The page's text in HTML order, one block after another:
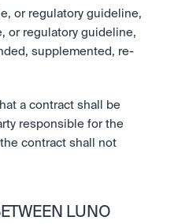
or regulatory guideline,
or regulatory guideline,
supplemented, re-
a contract shall be
responsible for the
contract shall not
LUNO